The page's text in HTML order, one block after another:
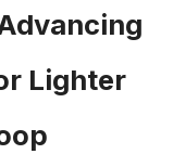
Lighter